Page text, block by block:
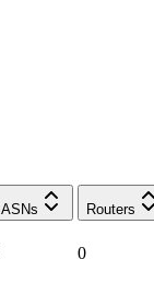
ASNs Routers
0